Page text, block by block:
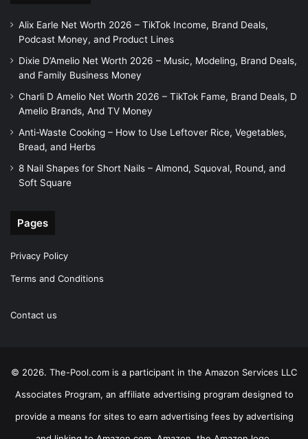
Alix Earle Net Worth 2026 – TikTok Income, Brand Deals,
Podcast Money, and Product Lines
Dixie D’Amelio Net Worth 2026 – Music, Modeling, Brand Deals,
and Family Business Money
Charli D Amelio Net Worth 2026 – TikTok Fame, Brand Deals, D
Amelio Brands, And TV Money
Anti-Waste Cooking – How to Use Leftover Rice, Vegetables,
Bread, and Herbs
8 Nail Shapes for Short Nails – Almond, Squoval, Round, and
Soft Square
Pages
Privacy Policy
Terms and Conditions
Contact us
© 2026. The-Pool.com is a participant in the Amazon Services LLC
Associates Program, an affiliate advertising program designed to
provide a means for sites to earn advertising fees by advertising